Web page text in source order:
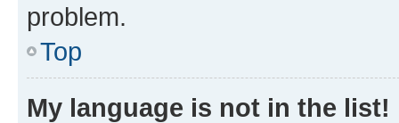
problem.
Top
My language is not in the list!